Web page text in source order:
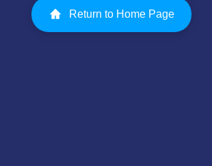
Return to Home Page